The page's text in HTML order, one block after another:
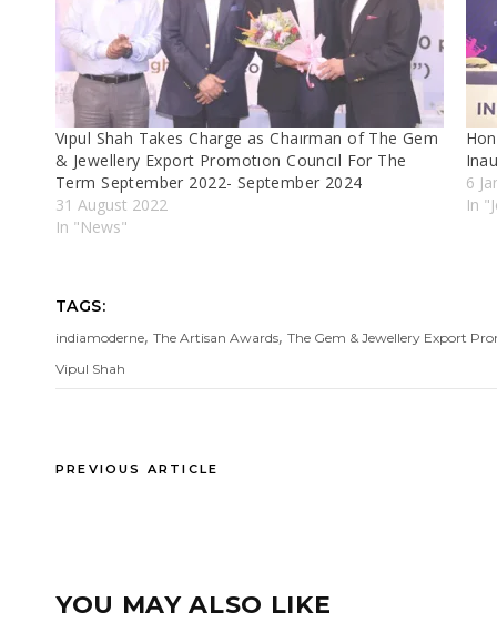
Vıpul Shah Takes Charge as Chaırman of The Gem
& Jewellery Export Promotıon Councıl For The
Term September 2022- September 2024
31 August 2022
In "News"
6
In
TAGS:
indiamoderne, The Artisan Awards, The Gem & Jewellery Export
Vipul Shah
PREVIOUS ARTICLE
YOU MAY ALSO LIKE